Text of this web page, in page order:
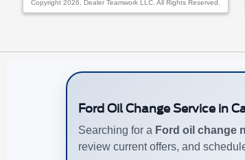
Copyright 2026, Dealer Teamwork LLC. All Rights Reserved.
Ford Oil Change Service in
Searching for a Ford oil change
review current offers, and